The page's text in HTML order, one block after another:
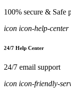
100% secure & Safe
icon icon-help-center
24/7 Help Center
24/7 email support
icon icon-friendly-